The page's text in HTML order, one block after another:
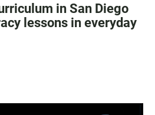
in San Diego
lessons in everyday